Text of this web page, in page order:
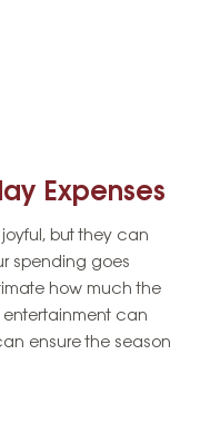
Expenses
but they can
spending goes
how much the
entertainment can
ensure the season